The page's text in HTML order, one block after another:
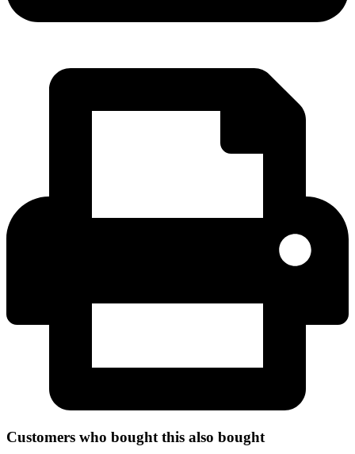
Customers who bought this also bought